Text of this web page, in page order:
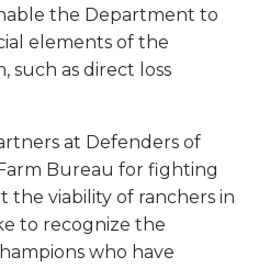
the Department to
elements of the
such as direct loss
at Defenders of
Bureau for fighting
the viability of ranchers in
to recognize the
who have